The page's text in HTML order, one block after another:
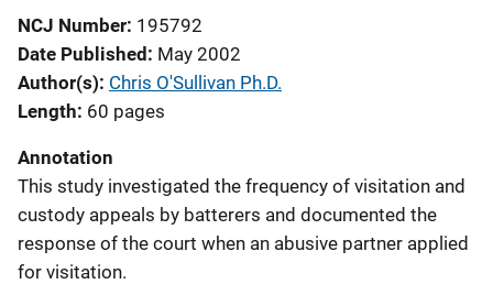
NCJ Number 195792
Date Published May 2002
Author(s) Chris O'Sullivan Ph.D.
Length 60 pages
Annotation
This study investigated the frequency of visitation and
custody appeals by batterers and documented the
response of the court when an abusive partner applied
for visitation.